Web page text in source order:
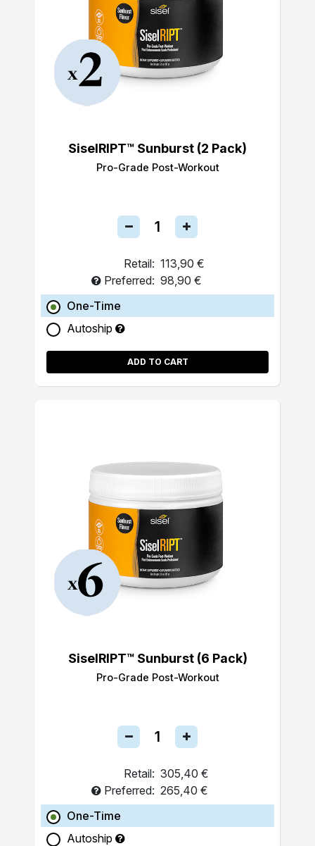
SiselRIPT™ Sunburst (2 Pack)
Pro-Grade Post-Workout
Retail: 113,90 €
Preferred: 98,90 €
One-Time
Autoship
ADD TO CART
SiselRIPT™ Sunburst (6 Pack)
Pro-Grade Post-Workout
Retail: 305,40 €
Preferred: 265,40 €
One-Time
Autoship